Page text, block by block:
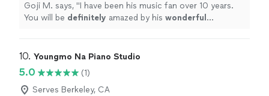
Goji M. says, "I have been his music fan over 10 years.
You will be definitely amazed by his wonderful
10. Youngmo Na Piano Studio
5.0
(1)
Serves Berkeley, CA